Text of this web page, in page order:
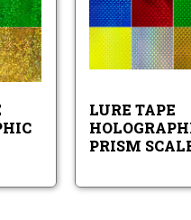
Tape
Holographic
Prism
Pattern
Lure
Tape
Holographic
LURE TAPE
PRISM